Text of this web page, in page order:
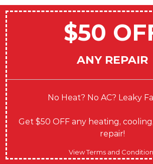
$50
ANY REPAIR
No Heat? No AC? Leaky
Get $50 OFF any heating,
repair!
View Terms and